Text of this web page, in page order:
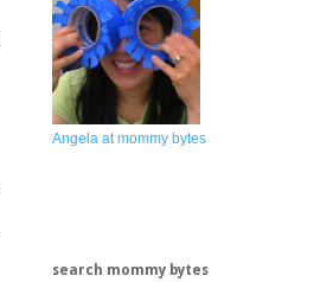
Angela at mommy bytes
search mommy bytes